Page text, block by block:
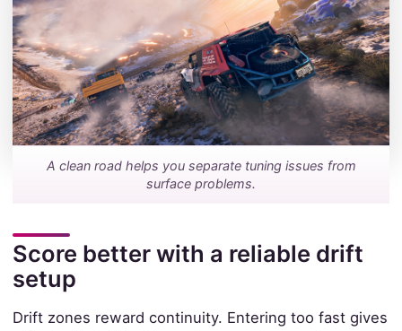
A clean road helps you separate tuning issues from
surface problems.
Score better with a reliable drift
setup
Drift zones reward continuity. Entering too fast gives